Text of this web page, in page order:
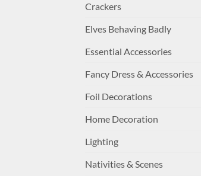
Crackers
Elves Behaving Badly
Essential Accessories
Fancy Dress & Accessories
Foil Decorations
Home Decoration
Lighting
Nativities & Scenes